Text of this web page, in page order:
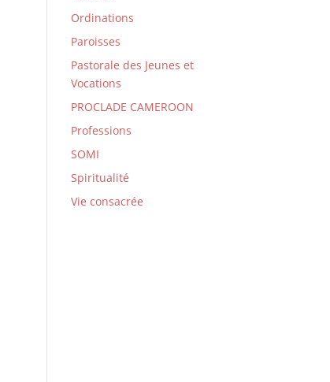
Ordinations
Paroisses
Pastorale des Jeunes et
Vocations
PROCLADE CAMEROON
Professions
SOMI
Spiritualité
Vie consacrée